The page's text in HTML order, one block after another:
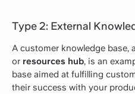
Type 2: External
A customer knowledge base,
or resources hub, is an
base aimed at fulfilling
their success with your